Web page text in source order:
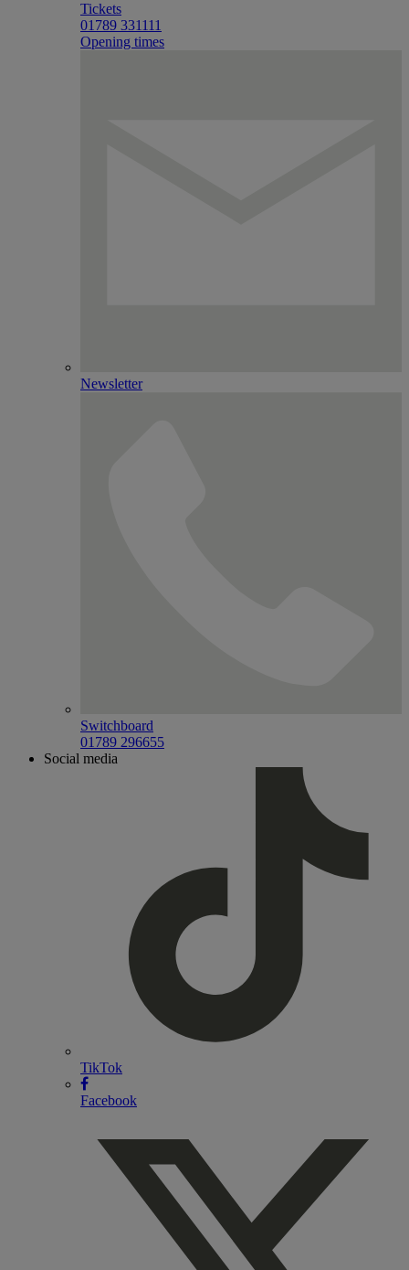
Tickets
01789 331111
Opening times
Newsletter
Switchboard
01789 296655
Social media
TikTok
Facebook